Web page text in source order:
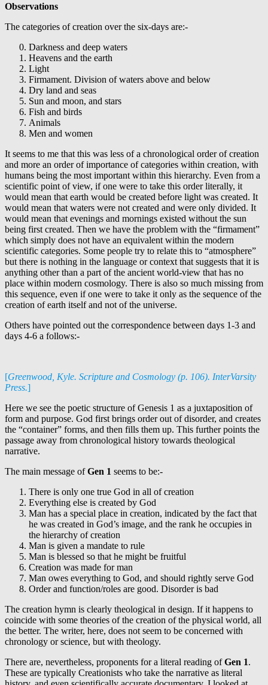
Observations
The categories of creation over the six-days are:-
Darkness and deep waters
Heavens and the earth
Light
Firmament. Division of waters above and below
Dry land and seas
Sun and moon, and stars
Fish and birds
Animals
Men and women
It seems to me that this was less of a chronological order of creation
and more an order of importance of categories within creation, with
humans being the most important within this hierarchy. Even from a
scientific point of view, if one were to take this order literally, it
would mean that earth would be created before light was created. It
would mean that waters were not created and were only divided. It
would mean that evenings and mornings existed without the sun
being first created. Then we have the problem with the “firmament”
which simply does not have an equivalent within the modern
scientific categories. Some people try to relate this to “atmosphere”
but there is nothing in the language or context that suggests that it is
anything other than a part of the ancient world-view that has no
place within modern cosmology. There is also so much missing from
this sequence, even if one were to take it only as the sequence of the
creation of earth itself and not of the universe.
Others have pointed out the correspondence between days 1-3 and
days 4-6 a follows:-
[Greenwood, Kyle. Scripture and Cosmology (p. 106). InterVarsity
Press.]
Here we see the poetic structure of Genesis 1 as a juxtaposition of
form and purpose. God first brings order out of disorder, and creates
the “container” forms, and then fills them up. This further points the
passage away from chronological history towards theological
narrative.
The main message ofGen 1 seems to be:-
There is only one true God in all of creation
Everything else is created by God
Man has a special place in creation, indicated by the fact that
he was created in God’s image, and the rank he occupies in
the hierarchy of creation
Man is given a mandate to rule
Man is blessed so that he might be fruitful
Creation was made for man
Man owes everything to God, and should rightly serve God
Order and function/roles are good. Disorder is bad
The creation hymn is clearly theological in design. If it happens to
coincide with some theories of the creation of the physical world, all
the better. The writer, here, does not seem to be concerned with
chronology or science, but with theology.
There are, nevertheless, proponents for a literal reading ofGen 1.
These are typically Creationists who take the narrative as literal